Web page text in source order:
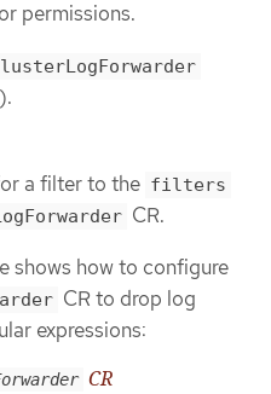
permissions.
a filter to the filters
CR.
shows how to configure
CR to drop log
expressions:
CR